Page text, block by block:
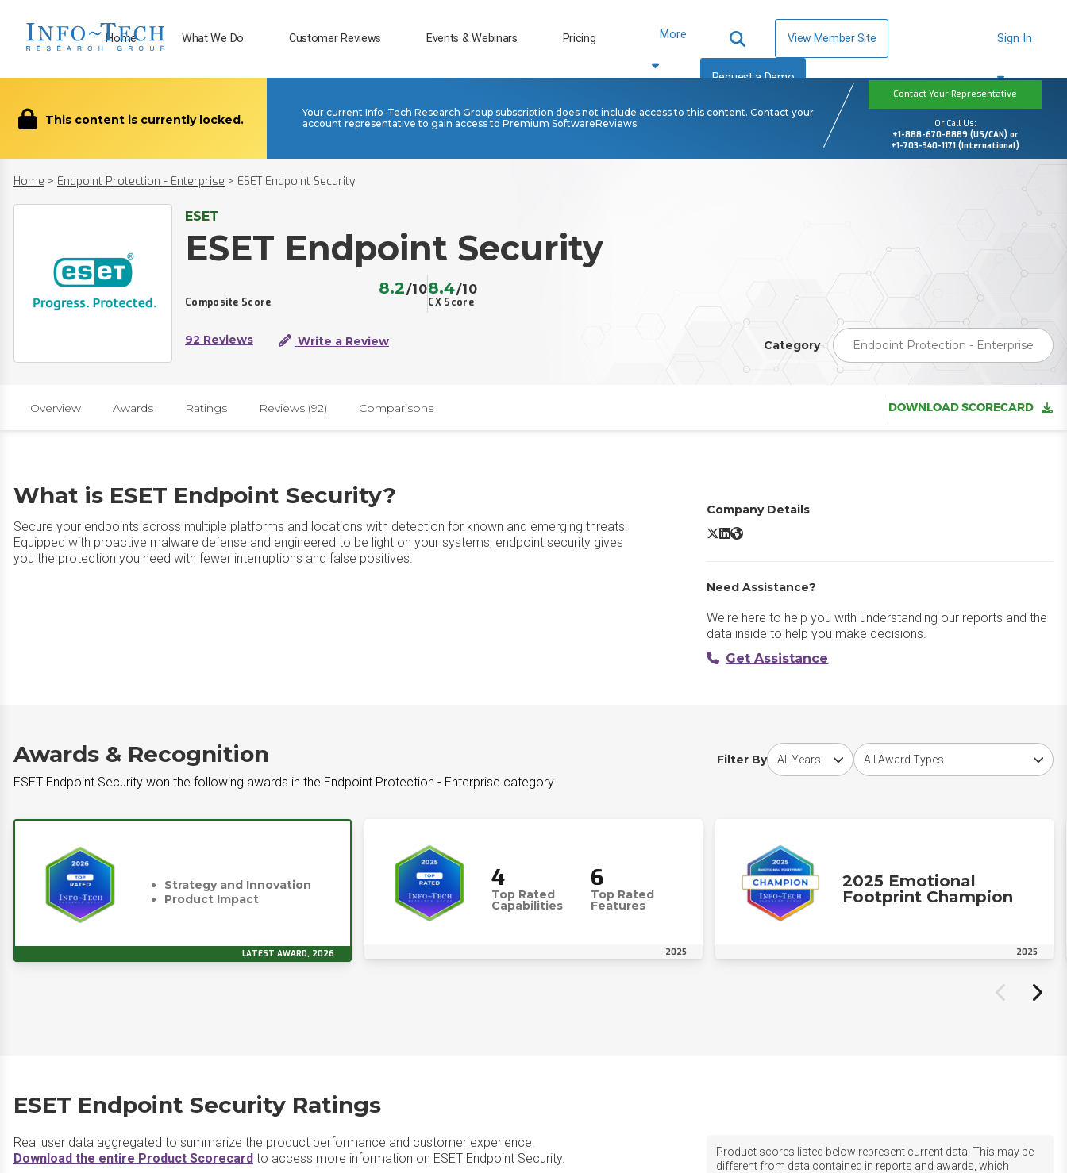
Home What We Do Customer Reviews Events & Webinars Pricing More View Member Site
Request a Demo
Sign In
This content is currently locked.
Your current Info-Tech Research Group subscription does not include access to this content. Contact your
account representative to gain access to Premium SoftwareReviews.
Contact Your Representative
Or Call Us:
+1-888-670-8889 (US/CAN) or
+1-703-340-1171 (International)
Home > Endpoint Protection - Enterprise > ESET Endpoint Security
ESET
ESET Endpoint Security
Composite Score
8.2/10
CX Score
8.4/10
92 Reviews Write a Review Category Endpoint Protection - Enterprise
Overview Awards Ratings Reviews (92) Comparisons DOWNLOAD SCORECARD
What is ESET Endpoint Security?
Secure your endpoints across multiple platforms and locations with detection for known and emerging threats.
Equipped with proactive malware defense and engineered to be light on your systems, endpoint security gives
you the protection you need with fewer interruptions and false positives.
Company Details
ESET Endpoint Security X/Twitter
ESET Endpoint Security LinkedIn
ESET Endpoint Security Website
Need Assistance?
We're here to help you with understanding our reports and the
data inside to help you make decisions.
Get Assistance
Awards & Recognition
ESET Endpoint Security won the following awards in the Endpoint Protection - Enterprise category
Filter By
Choose award yearChoose award type
Strategy and Innovation
Product Impact
LATEST AWARD, 2026
4
Top Rated
Capabilities
6
Top Rated
Features
2025
2025 Emotional
Footprint Champion
2025
ESET Endpoint Security Ratings
Real user data aggregated to summarize the product performance and customer experience.
Download the entire Product Scorecard to access more information on ESET Endpoint Security.
Product scores listed below represent current data. This may be
different from data contained in reports and awards, which